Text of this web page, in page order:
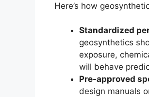
Here’s how
Standardized
geosynthetics
exposure,
will behave
Pre-approved
design manuals